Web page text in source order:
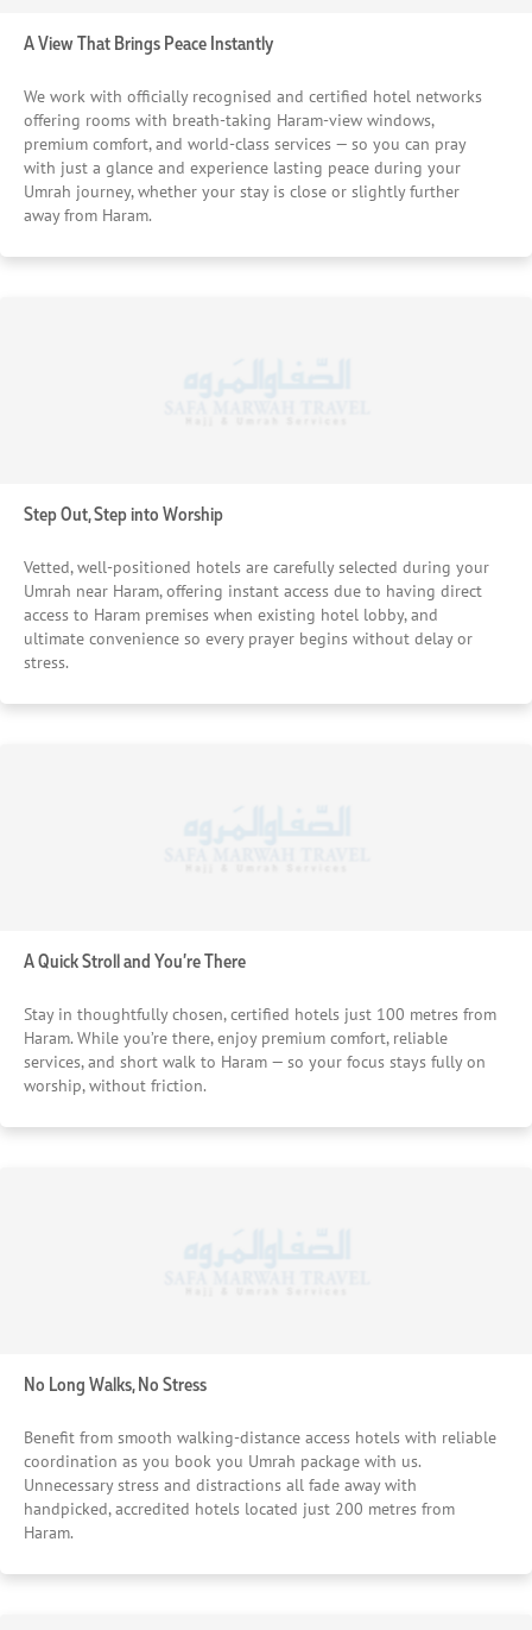
trusted hotels also provide well-organised Suhoor and
Iftar services, along with guided Ziyarat experiences, so
every moment outside worship is still meaningful and well
taken care of. Indulge in smooth movement throughout
your Umrah journey. We also coordinate with reliable
transport partners, ensuring smooth, punctual movement
throughout your stay. Whether its travelling to different
sites, airport, or intercity transfers, local transfers will be
A View That Brings Peace Instantly
We work with officially recognised and certified hotel networks
offering rooms with breath-taking Haram-view windows,
premium comfort, and world-class services — so you can pray
with just a glance and experience lasting peace during your
Umrah journey, whether your stay is close or slightly further
away from Haram.
Step Out, Step into Worship
Vetted, well-positioned hotels are carefully selected during your
Umrah near Haram, offering instant access due to having direct
access to Haram premises when existing hotel lobby, and
ultimate convenience so every prayer begins without delay or
stress.
A Quick Stroll and You’re There
Stay in thoughtfully chosen, certified hotels just 100 metres from
Haram. While you’re there, enjoy premium comfort, reliable
services, and short walk to Haram — so your focus stays fully on
worship, without friction.
No Long Walks, No Stress
Benefit from smooth walking-distance access hotels with reliable
coordination as you book you Umrah package with us.
Unnecessary stress and distractions all fade away with
handpicked, accredited hotels located just 200 metres from
Haram.